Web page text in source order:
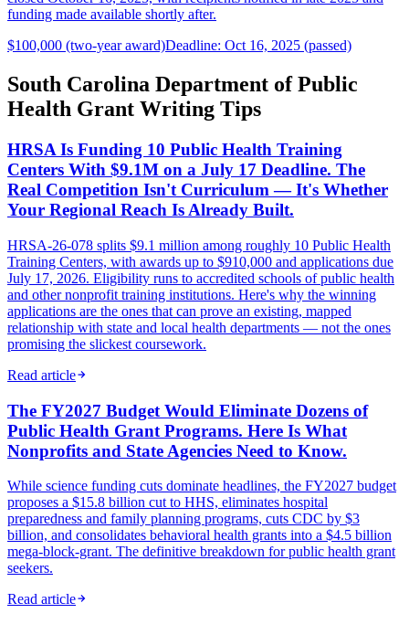
funding made available shortly after.
$100,000 (two-year award)Deadline: Oct 16, 2025 (passed)
South Carolina Department of Public
Health Grant Writing Tips
HRSA Is Funding 10 Public Health Training
Centers With $9.1M on a July 17 Deadline. The
Real Competition Isn't Curriculum — It's Whether
Your Regional Reach Is Already Built.
HRSA-26-078 splits $9.1 million among roughly 10 Public Health
Training Centers, with awards up to $910,000 and applications due
July 17, 2026. Eligibility runs to accredited schools of public health
and other nonprofit training institutions. Here's why the winning
applications are the ones that can prove an existing, mapped
relationship with state and local health departments — not the ones
promising the slickest coursework.
Read article
The FY2027 Budget Would Eliminate Dozens of
Public Health Grant Programs. Here Is What
Nonprofits and State Agencies Need to Know.
While science funding cuts dominate headlines, the FY2027 budget
proposes a $15.8 billion cut to HHS, eliminates hospital
preparedness and family planning programs, cuts CDC by $3
billion, and consolidates behavioral health grants into a $4.5 billion
mega-block-grant. The definitive breakdown for public health grant
seekers.
Read article